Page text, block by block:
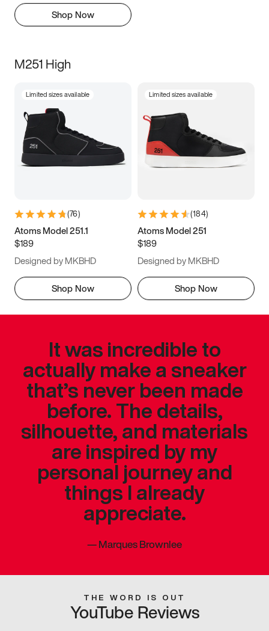
Shop Now
M251 High
Limited sizes available
(76)
Atoms Model 251.1
$189
Designed by MKBHD
Shop Now
Limited sizes available
(184)
Atoms Model 251
$189
Designed by MKBHD
Shop Now
It was incredible to
actually make a sneaker
that’s never been made
before. The details,
silhouette, and materials
are inspired by my
personal journey and
things I already
appreciate.
—Marques Brownlee
THE WORD IS OUT
YouTube Reviews